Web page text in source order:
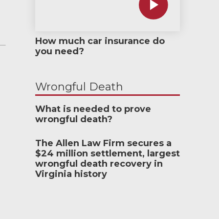
How much car insurance do
you need?
Wrongful Death
What is needed to prove
wrongful death?
The Allen Law Firm secures a
$24 million settlement, largest
wrongful death recovery in
Virginia history